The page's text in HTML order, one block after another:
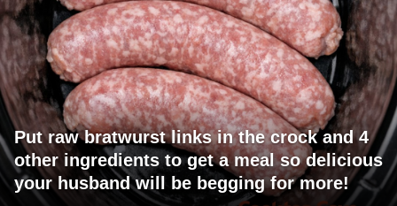
Put raw bratwurst links in the crock and 4
other ingredients to get a meal so delicious
your husband will be begging for more!